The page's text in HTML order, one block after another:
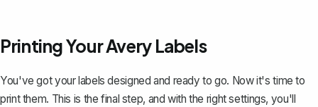
Printing Your Avery Labels
You've got your labels designed and ready to go. Now it's time to
print them. This is the final step, and with the right settings, you'll